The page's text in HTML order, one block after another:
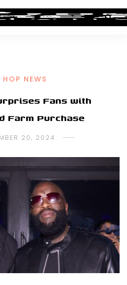
HOP NEWS
Fans with
Farm Purchase
20, 2024